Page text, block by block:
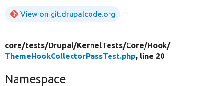
View on git.drupalcode.org
core/tests/Drupal/KernelTests/Core/Hook/
ThemeHookCollectorPassTest.php, line 20
Namespace